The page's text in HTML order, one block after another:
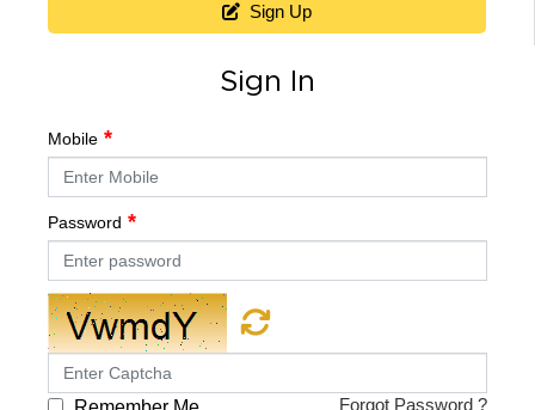
Sign Up
Sign In
Mobile
Password
Forgot Password ?